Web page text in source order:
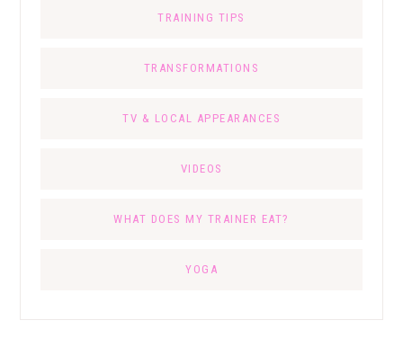
TRAINING TIPS
TRANSFORMATIONS
TV & LOCAL APPEARANCES
VIDEOS
WHAT DOES MY TRAINER EAT?
YOGA